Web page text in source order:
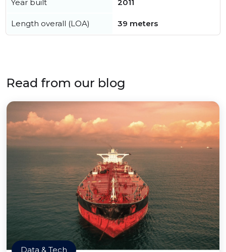
Year built 2011
Length overall (LOA) 39 meters
Read from our blog
Data & Tech